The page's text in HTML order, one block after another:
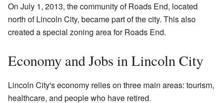
On July 1, 2013, the community of Roads End, located
north of Lincoln City, became part of the city. This also
created a special zoning area for Roads End.
Economy and Jobs in Lincoln City
Lincoln City's economy relies on three main areas: tourism,
healthcare, and people who have retired.